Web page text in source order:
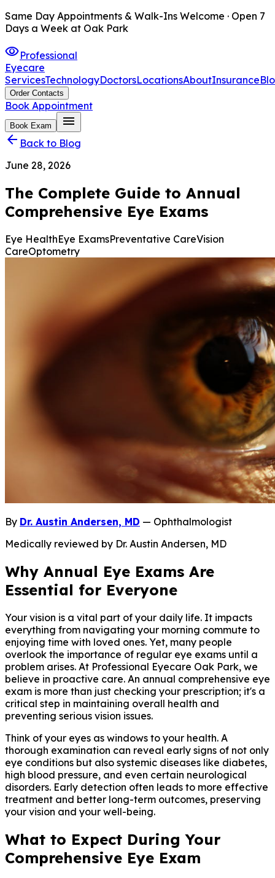
Same Day Appointments & Walk-Ins Welcome · Open 7
Days a Week at Oak Park
visibilityProfessional
Eyecare
ServicesTechnologyDoctorsLocationsAboutInsurance
Order Contacts
Book Appointment
Book Exam
menu
arrow_back Back to Blog
June 28, 2026
The Complete Guide to Annual
Comprehensive Eye Exams
Eye HealthEye ExamsPreventative CareVision
CareOptometry
By Dr. Austin Andersen, MD — Ophthalmologist
Medically reviewed by Dr. Austin Andersen, MD
Why Annual Eye Exams Are
Essential for Everyone
Your vision is a vital part of your daily life. It impacts
everything from navigating your morning commute to
enjoying time with loved ones. Yet, many people
overlook the importance of regular eye exams until a
problem arises. At Professional Eyecare Oak Park, we
believe in proactive care. An annual comprehensive eye
exam is more than just checking your prescription; it's a
critical step in maintaining overall health and
preventing serious vision issues.
Think of your eyes as windows to your health. A
thorough examination can reveal early signs of not only
eye conditions but also systemic diseases like diabetes,
high blood pressure, and even certain neurological
disorders. Early detection often leads to more effective
treatment and better long-term outcomes, preserving
your vision and your well-being.
What to Expect During Your
Comprehensive Eye Exam